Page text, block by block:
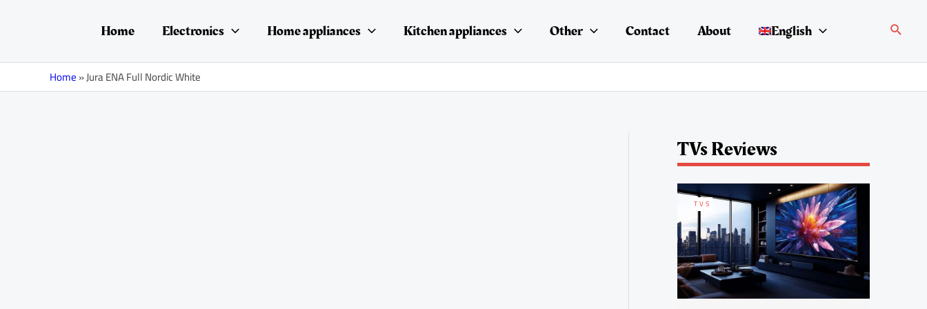
Home Electronics Home appliances Kitchen appliances Other Contact About English Search
Home»Jura ENA Full Nordic White
TVs Reviews
TVS